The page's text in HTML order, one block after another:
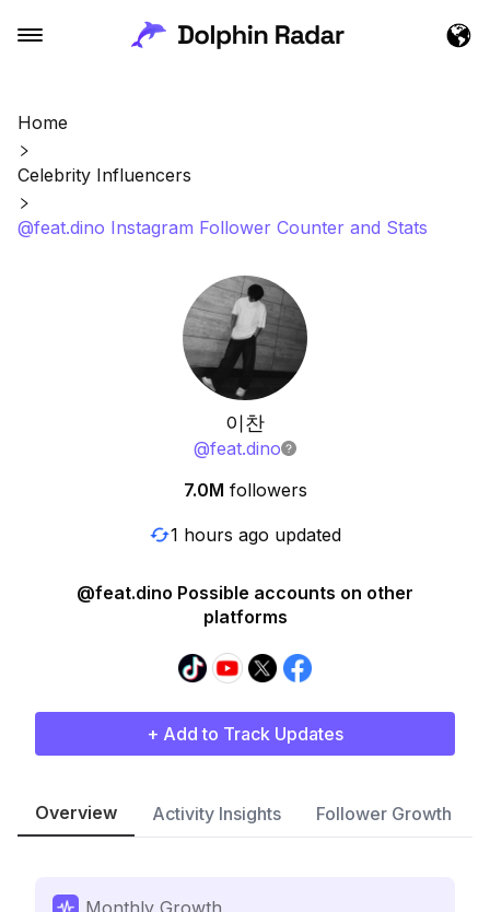
Home
Celebrity Influencers
@feat.dino Instagram Follower Counter and Stats
이찬
@feat.dino
7.0M followers
1 hours ago updated
@feat.dino Possible accounts on other
platforms
+ Add to Track Updates
Overview Activity Insights Follower Growth
Monthly Growth